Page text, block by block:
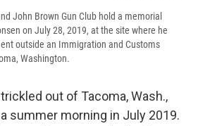
John Brown Gun Club hold a memorial
on July 28, 2019, at the site where he
outside an Immigration and Customs
Washington.
out of Tacoma, Wash.,
summer morning in July 2019.